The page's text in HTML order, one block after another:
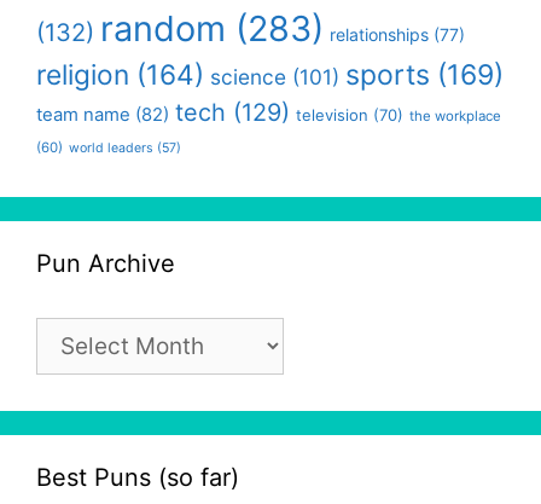
(132) random (283) relationships (77)
religion (164) science (101) sports (169)
team name (82) tech (129) television (70) the workplace
(60) world leaders (57)
Pun Archive
Archive
Best Puns (so far)